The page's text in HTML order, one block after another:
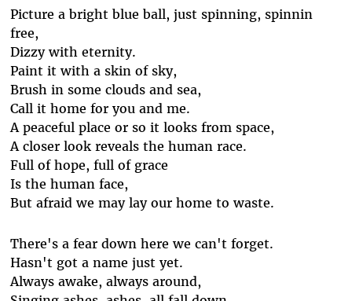
Picture a bright blue ball, just spinning, spinnin
free,
Dizzy with eternity.
Paint it with a skin of sky,
Brush in some clouds and sea,
Call it home for you and me.
A peaceful place or so it looks from space,
A closer look reveals the human race.
Full of hope, full of grace
Is the human face,
But afraid we may lay our home to waste.
There's a fear down here we can't forget.
Hasn't got a name just yet.
Always awake, always around,